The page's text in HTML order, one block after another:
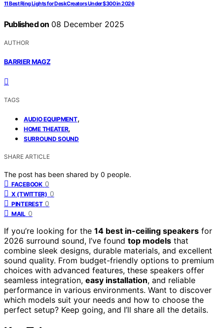
11 Best Ring Lights for Desk Creators Under $300 in 2026
Published on 08 December 2025
AUTHOR
BARRIER MAGZ
TAGS
AUDIO EQUIPMENT,
HOME THEATER,
SURROUND SOUND
SHARE ARTICLE
The post has been shared by 0 people.
FACEBOOK 0
X (TWITTER) 0
PINTEREST 0
MAIL 0
If you’re looking for the 14 best in-ceiling speakers for
2026 surround sound, I’ve found top models that
combine sleek designs, durable materials, and excellent
sound quality. From budget-friendly options to premium
choices with advanced features, these speakers offer
seamless integration, easy installation, and reliable
performance in various environments. Want to discover
which models suit your needs and how to choose the
perfect setup? Keep going, and I’ll share all the details.